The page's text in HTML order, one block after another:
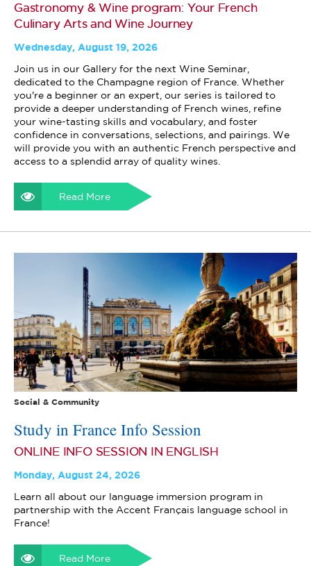
Gastronomy & Wine program: Your French
Culinary Arts and Wine Journey
Wednesday, August 19, 2026
Join us in our Gallery for the next Wine Seminar,
dedicated to the Champagne region of France. Whether
you're a beginner or an expert, our series is tailored to
provide a deeper understanding of French wines, refine
your wine-tasting skills and vocabulary, and foster
confidence in conversations, selections, and pairings. We
will provide you with an authentic French perspective and
access to a splendid array of quality wines.
Read More
Social & Community
Study in France Info Session
ONLINE INFO SESSION IN ENGLISH
Monday, August 24, 2026
Learn all about our language immersion program in
partnership with the Accent Français language school in
France!
Read More